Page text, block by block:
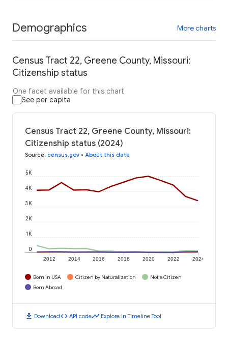
Demographics More charts
Census Tract 22, Greene County, Missouri:
Citizenship status
One facet available for this chart
See per capita
Census Tract 22, Greene County, Missouri:
Citizenship status (2024)
Source: census.gov • About this data
2012 2014 2016 2018 2020 2022 2024
0
1K
2K
3K
4K
5K
Born in USA Citizen by Naturalization
Not a Citizen
Born Abroad
download Downloadcode API codetimeline Explore in Timeline Tool